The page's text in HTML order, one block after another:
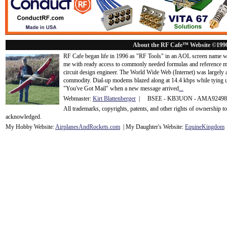
About the RF Cafe™ Website
RF Cafe began life in 1996 as "RF Tools" in an AOL screen name
me with ready access to commonly needed formulas and
circuit design engineer. The World Wide Web (Internet) was
commodity. Dial-up modems blazed along at 14.4 kbps while tying
"You've Got Mail" when a new message arrived...
Webmaster: Kirt Blattenberger | BSEE - KB3UON -
All trademarks, copyrights, patents, and other rights of ownership
acknowledged.
My Hobby Website:AirplanesAndRockets.com | My Daughter's Website: EquineKingdom